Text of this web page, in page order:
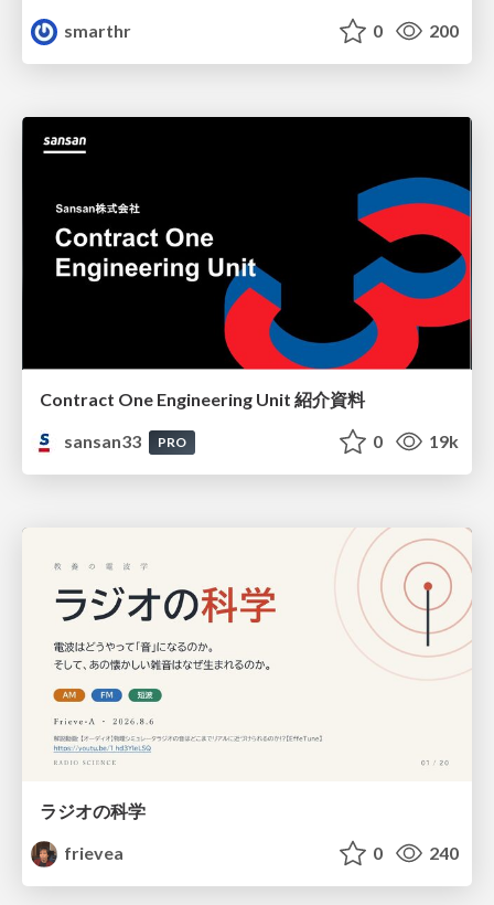
smarthr
0 200
Contract One Engineering Unit 紹介資料
sansan33
PRO 0 19k
ラジオの科学
frievea
0 240